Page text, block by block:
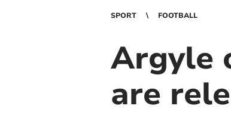
SPORT FOOTBALL
Argyle
are